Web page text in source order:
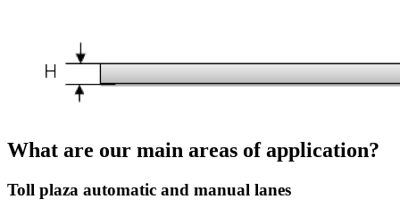
What are our main areas of application?
Toll plaza automatic and manual lanes